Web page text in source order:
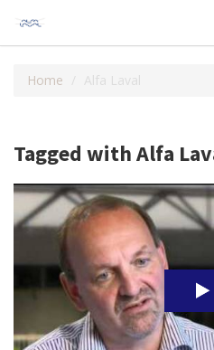
Home Alfa Laval
Tagged with Alfa